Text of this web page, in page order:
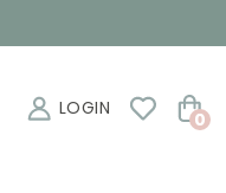
LOGIN 0